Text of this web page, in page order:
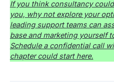
If you think consultancy
you, why not explore your
leading support teams can
base and marketing yourself
Schedule a confidential call
chapter could start here.